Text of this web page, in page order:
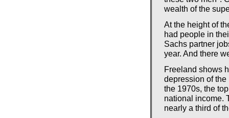
wealth of the
At the height of
had people in
Sachs partner
year. And there
Freeland shows
depression of
the 1970s, the
national income.
nearly a third of